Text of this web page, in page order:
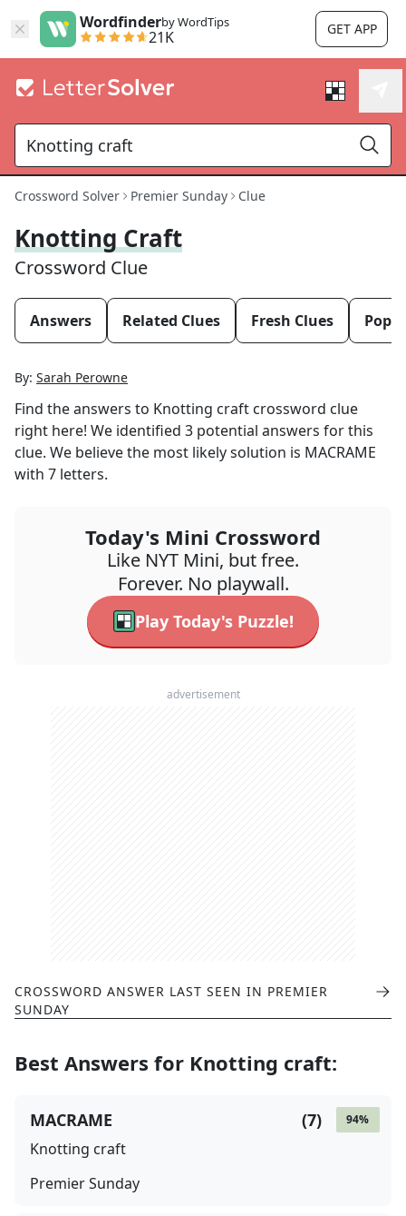
Wordfinderby WordTips
21K GET APP
Crossword Solver Premier Sunday Clue
Knotting Craft
Crossword Clue
Answers Related Clues Fresh Clues
By: Sarah Perowne
Find the answers to Knotting craft crossword clue
right here! We identified 3 potential answers for this
clue. We believe the most likely solution is MACRAME
with 7 letters.
Today's Mini Crossword
Like NYT Mini, but free.
Forever. No playwall.
Play Today's Puzzle!
advertisement
CROSSWORD ANSWER LAST SEEN IN PREMIER
SUNDAY
Best Answers for Knotting craft:
94%
(7)
MACRAME
Knotting craft
Premier Sunday